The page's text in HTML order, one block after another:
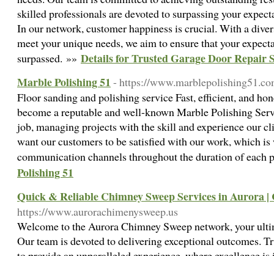
skilled professionals are devoted to surpassing your
In our network, customer happiness is crucial. With a
meet your unique needs, we aim to ensure that your
surpassed. »» Details for Trusted Garage Door Repair
Marble Polishing 51 - https://
Floor sanding and polishing service Fast, efficient, and
become a reputable and well-known Marble Polishing
job, managing projects with the skill and experience our
want our customers to be satisfied with our work, which
communication channels throughout the duration of
Polishing 51
Quick & Reliable Chimney Sweep Services in Aurora
https://www.aurorachimenysweep.us
Welcome to the Aurora Chimney Sweep network, your
Our team is devoted to delivering exceptional outcomes.